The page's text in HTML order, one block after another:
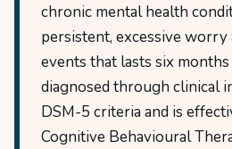
chronic mental health
persistent, excessive
events that lasts six
diagnosed through clinical
DSM-5 criteria and is
Cognitive Behavioural